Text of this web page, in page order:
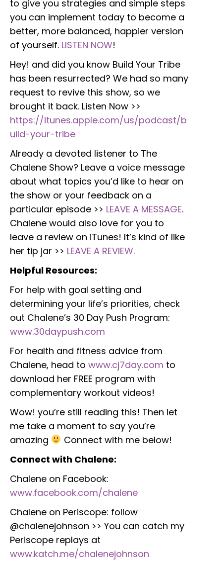
to give you strategies and simple steps
you can implement today to become a
better, more balanced, happier version
of yourself. LISTEN NOW!
Hey! and did you know Build Your Tribe
has been resurrected? We had so many
request to revive this show, so we
brought it back. Listen Now >>
https://itunes.apple.com/us/podcast/b
uild-your-tribe
Already a devoted listener to The
Chalene Show? Leave a voice message
about what topics you’d like to hear on
the show or your feedback on a
particular episode >> LEAVE A MESSAGE.
Chalene would also love for you to
leave a review on iTunes! It’s kind of like
her tip jar >> LEAVE A REVIEW.
Helpful Resources:
For help with goal setting and
determining your life’s priorities, check
out Chalene’s 30 Day Push Program:
www.30daypush.com
For health and fitness advice from
Chalene, head to www.cj7day.com to
download her FREE program with
complementary workout videos!
Wow! you’re still reading this! Then let
me take a moment to say you’re
amazing
Connect with me below!
Connect with Chalene:
Chalene on Facebook:
www.facebook.com/chalene
Chalene on Periscope: follow
@chalenejohnson >> You can catch my
Periscope replays at
www.katch.me/chalenejohnson